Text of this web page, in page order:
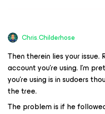
Chris.Childerhose
Then therein lies your
account you’re using. I’m
you’re using is in sudoers
the tree.
The problem is if he